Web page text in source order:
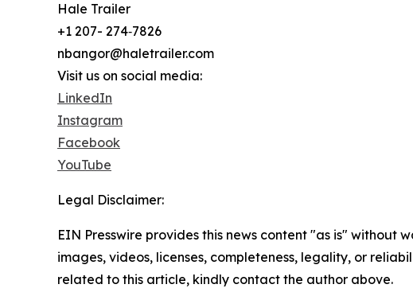
Hale Trailer
+1 207- 274‑7826
nbangor@haletrailer.com
Visit us on social media:
LinkedIn
Instagram
Facebook
YouTube
Legal Disclaimer:
EIN Presswire provides this news content "as is"
images, videos, licenses, completeness, legality, or
related to this article, kindly contact the author above.